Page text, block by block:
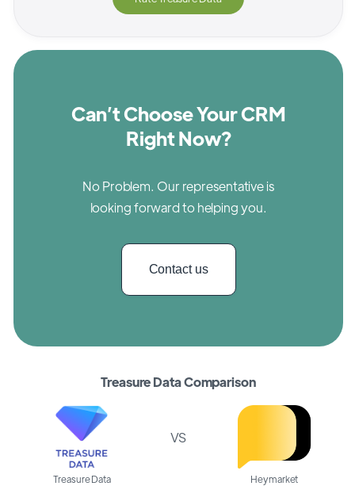
Can’t Choose Your CRM
Right Now?
No Problem. Our representative is
looking forward to helping you.
Contact us
Treasure Data Comparison
VS
Treasure Data Heymarket